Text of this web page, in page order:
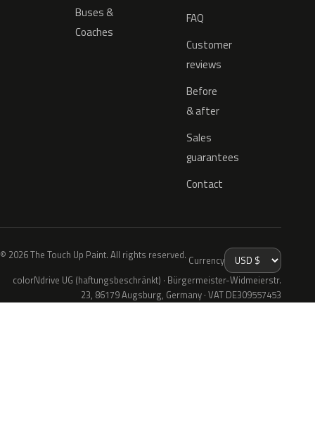
Buses &
Coaches
FAQ
Customer
reviews
Before
& after
Sales
guarantees
Contact
© 2026 The Touch Up Paint. All rights reserved. Currency
colorNdrive UG (haftungsbeschränkt) · Bürgermeister-Widmeierstr.
23, 86179 Augsburg, Germany · VAT DE309557453